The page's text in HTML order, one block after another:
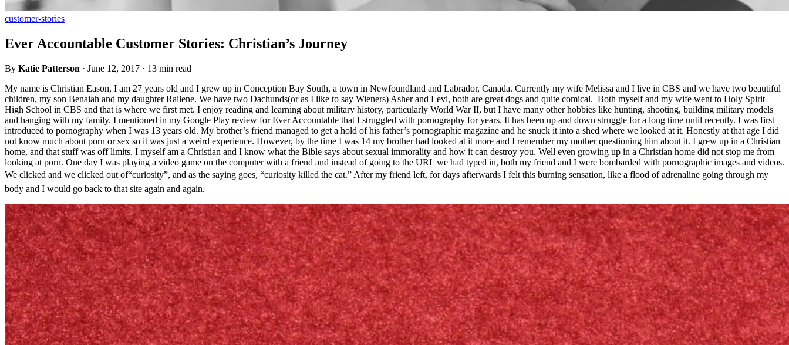
customer-stories
Ever Accountable Customer Stories: Christian’s Journey
By Katie Patterson · June 12, 2017 · 13 min read
My name is Christian Eason, I am 27 years old and I grew up in Conception Bay South, a town in Newfoundland and Labrador, Canada. Currently my wife Melissa and I live in CBS and we have two beautiful
children, my son Benaiah and my daughter Railene. We have two Dachunds(or as I like to say Wieners) Asher and Levi, both are great dogs and quite comical. Both myself and my wife went to Holy Spirit
High School in CBS and that is where we first met. I enjoy reading and learning about military history, particularly World War II, but I have many other hobbies like hunting, shooting, building military models
and hanging with my family. I mentioned in my Google Play review for Ever Accountable that I struggled with pornography for years. It has been up and down struggle for a long time until recently. I was first
introduced to pornography when I was 13 years old. My brother’s friend managed to get a hold of his father’s pornographic magazine and he snuck it into a shed where we looked at it. Honestly at that age I did
not know much about porn or sex so it was just a weird experience. However, by the time I was 14 my brother had looked at it more and I remember my mother questioning him about it. I grew up in a Christian
home, and that stuff was off limits. I myself am a Christian and I know what the Bible says about sexual immorality and how it can destroy you. Well even growing up in a Christian home did not stop me from
looking at porn. One day I was playing a video game on the computer with a friend and instead of going to the URL we had typed in, both my friend and I were bombarded with pornographic images and videos.
We clicked and we clicked out of“curiosity”, and as the saying goes, “curiosity killed the cat.” After my friend left, for days afterwards I felt this burning sensation, like a flood of adrenaline going through my
body and I would go back to that site again and again.